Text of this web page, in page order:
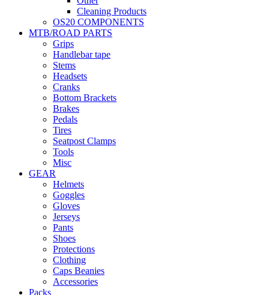
Cleaning Products
OS20 COMPONENTS
MTB/ROAD PARTS
Grips
Handlebar tape
Stems
Headsets
Cranks
Bottom Brackets
Brakes
Pedals
Tires
Seatpost Clamps
Tools
Misc
GEAR
Helmets
Goggles
Gloves
Jerseys
Pants
Shoes
Protections
Clothing
Caps Beanies
Accessories
Packs